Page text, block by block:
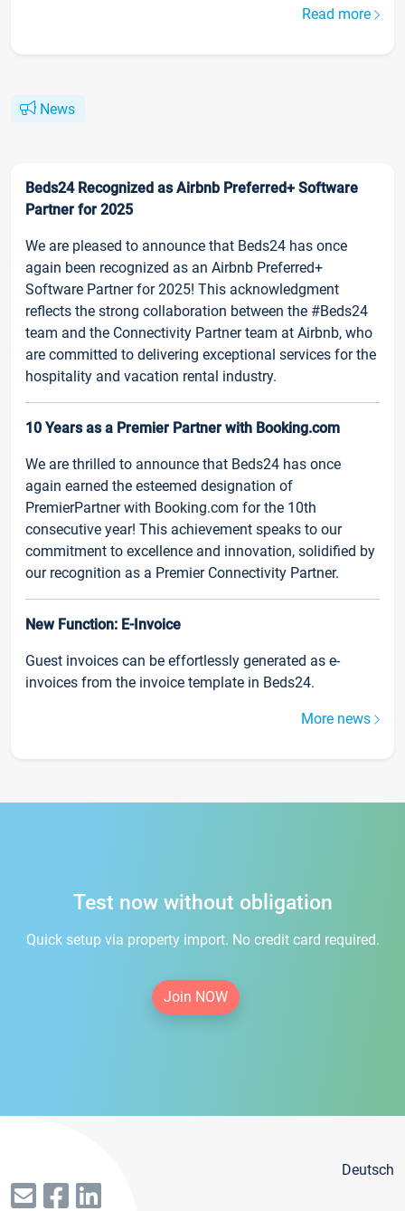
Read more
News
Beds24 Recognized as Airbnb Preferred+ Software
Partner for 2025
We are pleased to announce that Beds24 has once
again been recognized as an Airbnb Preferred+
Software Partner for 2025! This acknowledgment
reflects the strong collaboration between the #Beds24
team and the Connectivity Partner team at Airbnb, who
are committed to delivering exceptional services for the
hospitality and vacation rental industry.
10 Years as a Premier Partner with Booking.com
We are thrilled to announce that Beds24 has once
again earned the esteemed designation of
PremierPartner with Booking.com for the 10th
consecutive year! This achievement speaks to our
commitment to excellence and innovation, solidified by
our recognition as a Premier Connectivity Partner.
New Function: E-Invoice
Guest invoices can be effortlessly generated as e-
invoices from the invoice template in Beds24.
More news
Test now without obligation
Quick setup via property import. No credit card required.
Join NOW
Deutsch